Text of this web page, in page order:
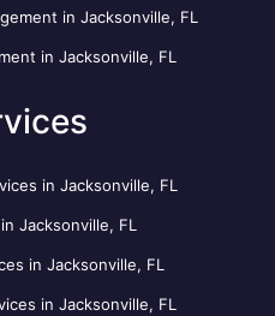
in Jacksonville, FL
in Jacksonville, FL
in Jacksonville, FL
Jacksonville, FL
in Jacksonville, FL
in Jacksonville, FL